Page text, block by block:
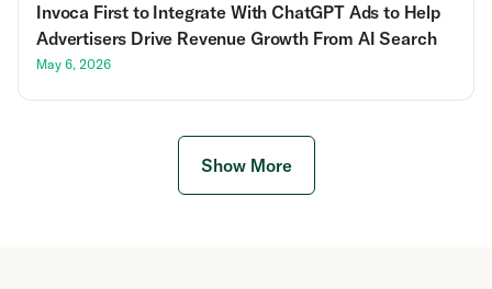
Invoca First to Integrate With ChatGPT Ads to Help
Advertisers Drive Revenue Growth From AI Search
May 6, 2026
Show More